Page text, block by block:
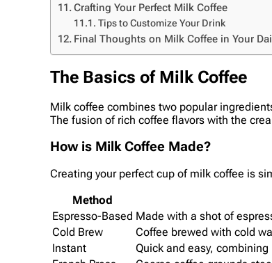
Crafting Your Perfect Milk Coffee
Tips to Customize Your Drink
Final Thoughts on Milk Coffee in Your
The Basics of Milk Coffee
Milk coffee combines two popular
The fusion of rich coffee flavors with the
How is Milk Coffee Made?
Creating your perfect cup of milk coffee is
Method
Espresso-Based Made with a shot of
Cold Brew
Coffee brewed with cold
Instant
Quick and easy,